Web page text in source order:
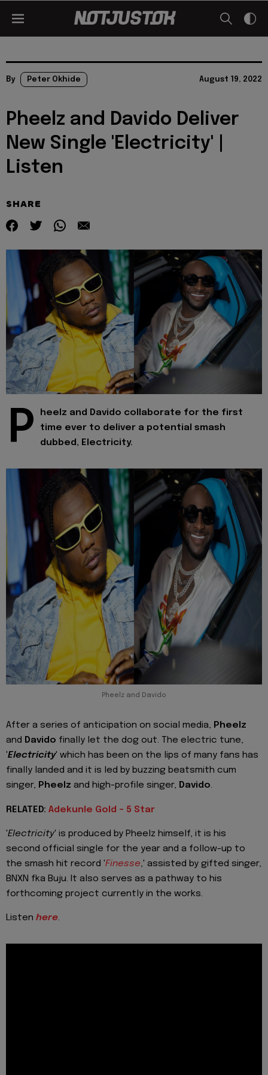
By Peter Okhide August 19, 2022
Pheelz and Davido Deliver
New Single 'Electricity' |
Listen
SHARE
P
heelz and Davido collaborate for the first
time ever to deliver a potential smash
dubbed, Electricity.
Pheelz and Davido
After a series of anticipation on social media, Pheelz
and Davido finally let the dog out. The electric tune,
'Electricity' which has been on the lips of many fans has
finally landed and it is led by buzzing beatsmith cum
singer, Pheelz and high-profile singer, Davido.
RELATED: Adekunle Gold - 5 Star
'Electricity' is produced by Pheelz himself, it is his
second official single for the year and a follow-up to
the smash hit record 'Finesse,' assisted by gifted singer,
BNXN fka Buju. It also serves as a pathway to his
forthcoming project currently in the works.
Listen here.